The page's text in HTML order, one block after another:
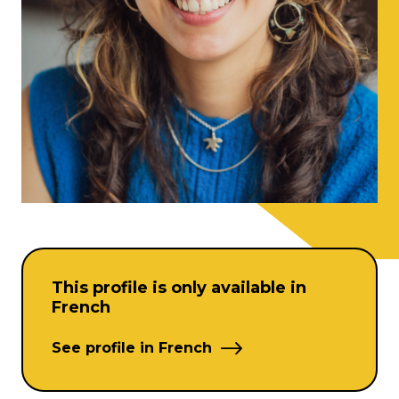
This profile is only available in
French
See profile in French